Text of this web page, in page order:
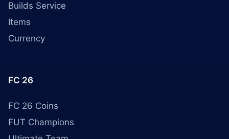
Builds Service
Items
Currency
FC 26
FC 26 Coins
FUT Champions